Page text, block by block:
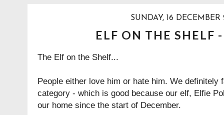
SUNDAY, 16 DECEMBER
ELF ON THE SHELF
The Elf on the Shelf...
People either love him or hate him. We definitely
category - which is good because our elf, Elfie
our home since the start of December.